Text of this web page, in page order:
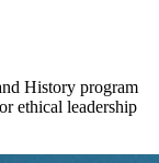
History program
ethical leadership